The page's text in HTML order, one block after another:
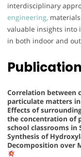
interdisciplinary
engineering,
valuable insights into
in both indoor and
Correlation between
particulate matters
Effects of
the concentration of
school classrooms in
Synthesis of
Decomposition over